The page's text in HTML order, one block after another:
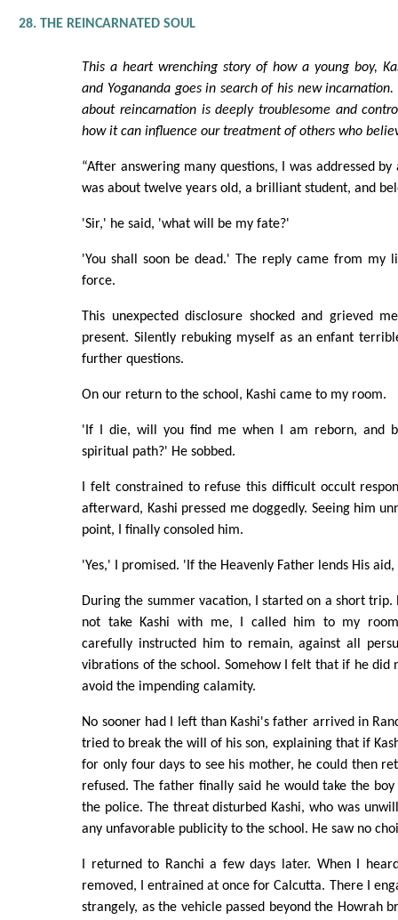
28. THE REINCARNATED SOUL
This a heart wrenching story of how a young boy,
and Yogananda goes in search of his new
about reincarnation is deeply troublesome and
how it can influence our treatment of others who
“After answering many questions, I was addressed by
was about twelve years old, a brilliant student, and
'Sir,' he said, 'what will be my fate?'
'You shall soon be dead.' The reply came from my
force.
This unexpected disclosure shocked and grieved
present. Silently rebuking myself as an enfant
further questions.
On our return to the school, Kashi came to my room.
'If I die, will you find me when I am reborn, and
spiritual path?' He sobbed.
I felt constrained to refuse this difficult occult
afterward, Kashi pressed me doggedly. Seeing him
point, I finally consoled him.
'Yes,' I promised. 'If the Heavenly Father lends His
During the summer vacation, I started on a short
not take Kashi with me, I called him to my
carefully instructed him to remain, against all
vibrations of the school. Somehow I felt that if he did
avoid the impending calamity.
No sooner had I left than Kashi's father arrived in
tried to break the will of his son, explaining that if
for only four days to see his mother, he could then
refused. The father finally said he would take the
the police. The threat disturbed Kashi, who was
any unfavorable publicity to the school. He saw no
I returned to Ranchi a few days later. When I
removed, I entrained at once for Calcutta. There I
strangely, as the vehicle passed beyond the Howrah